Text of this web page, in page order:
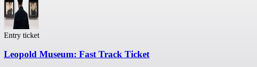
Entry ticket
Leopold Museum: Fast Track Ticket